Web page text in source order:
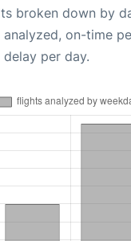
broken down by
on-time
per day.